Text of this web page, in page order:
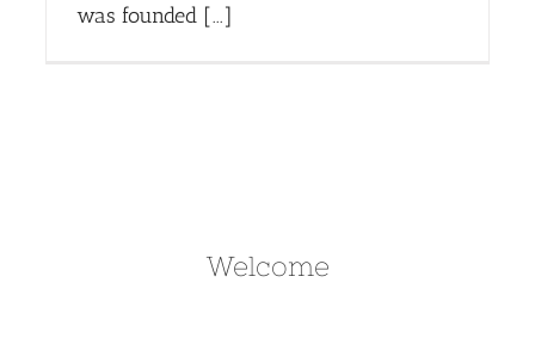
was founded [...]
Welcome